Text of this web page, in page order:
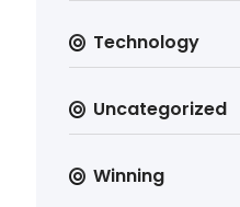
Technology
Uncategorized
Winning